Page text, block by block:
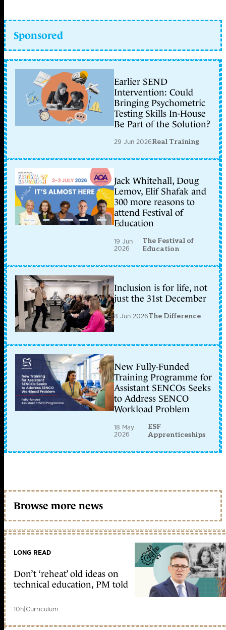
Sponsored
Earlier SEND
Intervention: Could
Bringing Psychometric
Testing Skills In-House
Be Part of the Solution?
29 Jun 2026Real Training
Jack Whitehall, Doug
Lemov, Elif Shafak and
300 more reasons to
attend Festival of
Education
19 Jun
2026
The Festival of
Education
Inclusion is for life, not
just the 31st December
8 Jun 2026The Difference
New Fully-Funded
Training Programme for
Assistant SENCOs Seeks
to Address SENCO
Workload Problem
18 May
2026
ESF
Apprenticeships
Browse more news
LONG READ
Don’t ‘reheat’ old ideas on
technical education, PM told
10h|Curriculum